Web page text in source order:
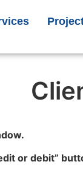
or debit”